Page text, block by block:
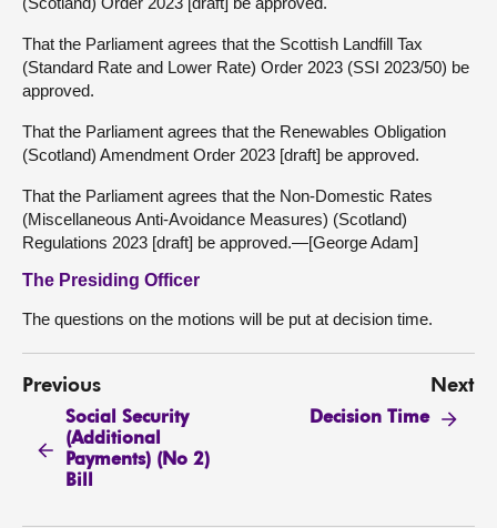
That the Parliament agrees that the Scottish Landfill Tax
(Standard Rate and Lower Rate) Order 2023 (SSI 2023/50) be
approved.
That the Parliament agrees that the Renewables Obligation
(Scotland) Amendment Order 2023 [draft] be approved.
That the Parliament agrees that the Non-Domestic Rates
(Miscellaneous Anti-Avoidance Measures) (Scotland)
Regulations 2023 [draft] be approved.—[George Adam]
The Presiding Officer
The questions on the motions will be put at decision time.
Previous
Social Security
(Additional
Payments) (No 2)
Bill
Next
Decision Time